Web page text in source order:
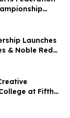
Launches
& Noble Red
Godfrey Hotel
at Fifth
Fashion